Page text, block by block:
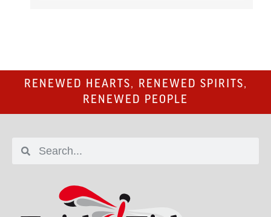
RENEWED HEARTS, RENEWED SPIRITS,
RENEWED PEOPLE